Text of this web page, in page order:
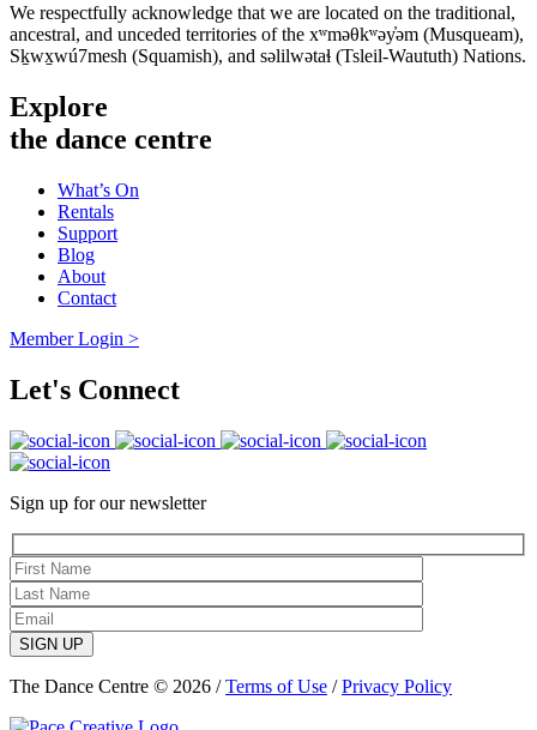
We respectfully acknowledge that we are located on the traditional,
ancestral, and unceded territories of the xʷməθkʷəy̓əm (Musqueam),
Sḵwx̱wú7mesh (Squamish), and səlilwətaɬ (Tsleil-Waututh) Nations.
Explore
the dance centre
What’s On
Rentals
Support
Blog
About
Contact
Member Login >
Let's Connect
Sign up for our newsletter
SIGN UP
The Dance Centre © 2026 /Terms of Use /Privacy Policy